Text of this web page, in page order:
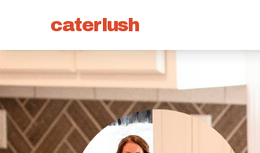
caterlush